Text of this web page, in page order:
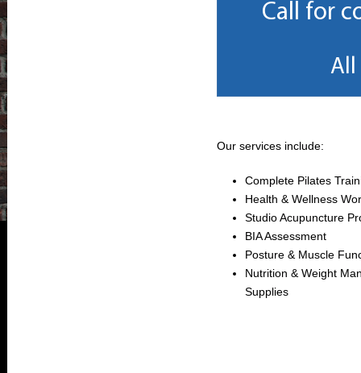
Call for
All
Our services include:
Complete Pilates
Health & Wellness
Studio Acupuncture
BIA Assessment
Posture & Muscle
Nutrition & Weight
Supplies